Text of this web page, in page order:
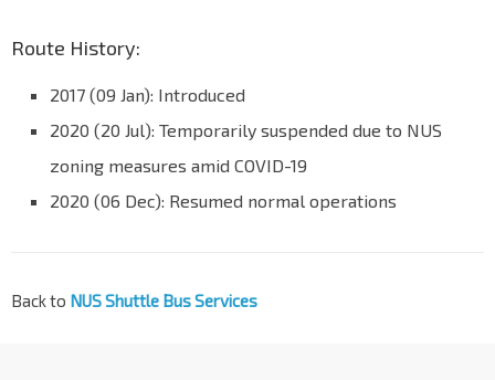
Route History:
2017 (09 Jan): Introduced
2020 (20 Jul): Temporarily suspended due to NUS
zoning measures amid COVID-19
2020 (06 Dec): Resumed normal operations
Back to NUS Shuttle Bus Services